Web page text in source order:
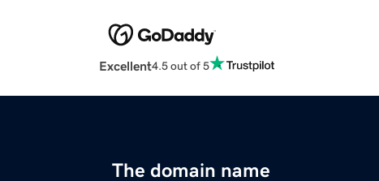
Excellent4.5 out of 5
The domain name